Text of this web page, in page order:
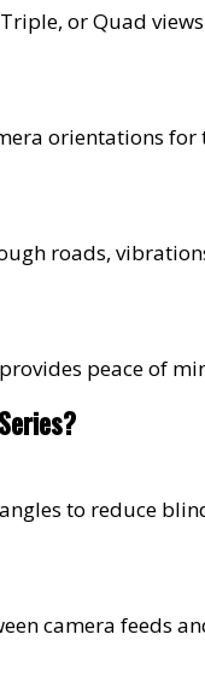
or Quad
orientations for
roads,
peace of
to reduce
camera feeds